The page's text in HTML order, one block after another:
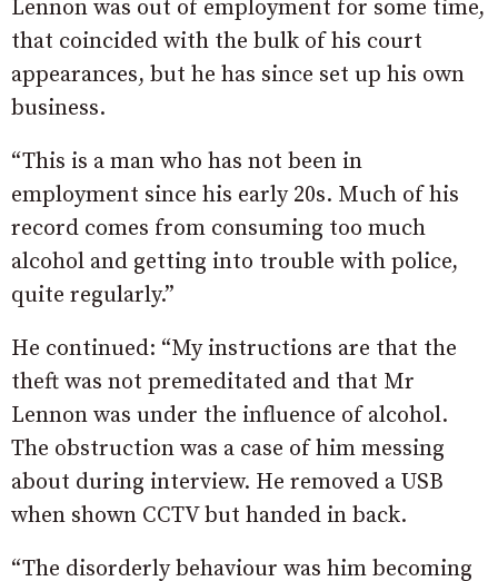
Lennon was out of employment for some time,
that coincided with the bulk of his court
appearances, but he has since set up his own
business.
“This is a man who has not been in
employment since his early 20s. Much of his
record comes from consuming too much
alcohol and getting into trouble with police,
quite regularly.”
He continued: “My instructions are that the
theft was not premeditated and that Mr
Lennon was under the influence of alcohol.
The obstruction was a case of him messing
about during interview. He removed a USB
when shown CCTV but handed in back.
“The disorderly behaviour was him becoming